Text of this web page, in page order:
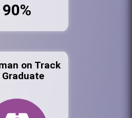
90%
on Track